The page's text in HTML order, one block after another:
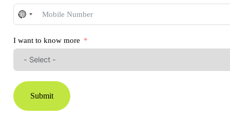
No
country
selected
I want to know more
Submit